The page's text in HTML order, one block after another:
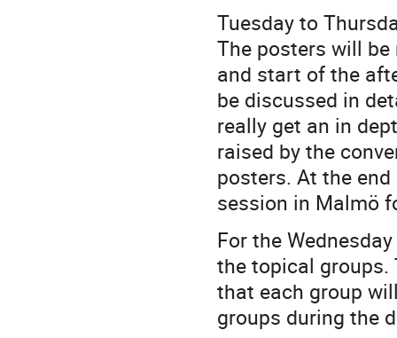
Tuesday to
The posters will
and start of the
be discussed in
really get an in
raised by the
posters. At the
session in Malmö
For the
the topical groups.
that each group
groups during the